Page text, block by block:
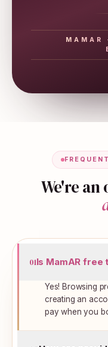
MAMAR
We're an
01Is MamAR free
Yes! Browsing
creating an
pay when you